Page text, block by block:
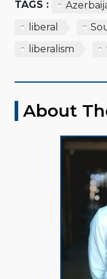
TAGS :
liberal
liberalism
About